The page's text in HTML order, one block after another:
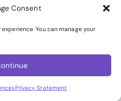
Consent
You can manage your
Privacy Statement
33 FPS
27 FPS